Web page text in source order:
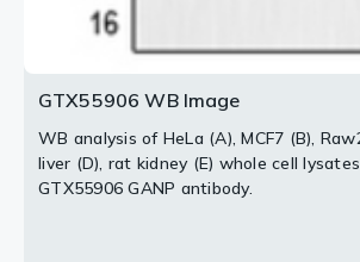
GTX55906 WB Image
WB analysis of HeLa (A), MCF7 (B),
liver (D), rat kidney (E) whole cell
GTX55906 GANP antibody.